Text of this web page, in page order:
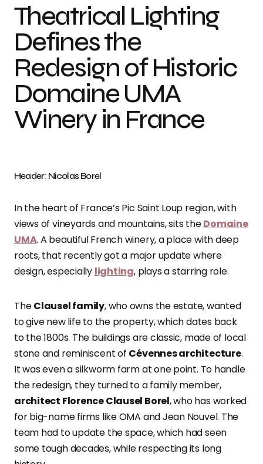
Theatrical Lighting
Defines the
Redesign of Historic
Domaine UMA
Winery in France
Header: Nicolas Borel
In the heart of France’s Pic Saint Loup region, with
views of vineyards and mountains, sits theDomaine
UMA. A beautiful French winery, a place with deep
roots, that recently got a major update where
design, especially lighting, plays a starring role.
TheClausel family, who owns the estate, wanted
to give new life to the property, which dates back
to the 1800s. The buildings are classic, made of local
stone and reminiscent of Cévennes architecture.
It was even a silkworm farm at one point. To handle
the redesign, they turned to a family member,
architect Florence Clausel Borel, who has worked
for big-name firms like OMA and Jean Nouvel. The
team had to update the space, which had seen
some tough decades, while respecting its long